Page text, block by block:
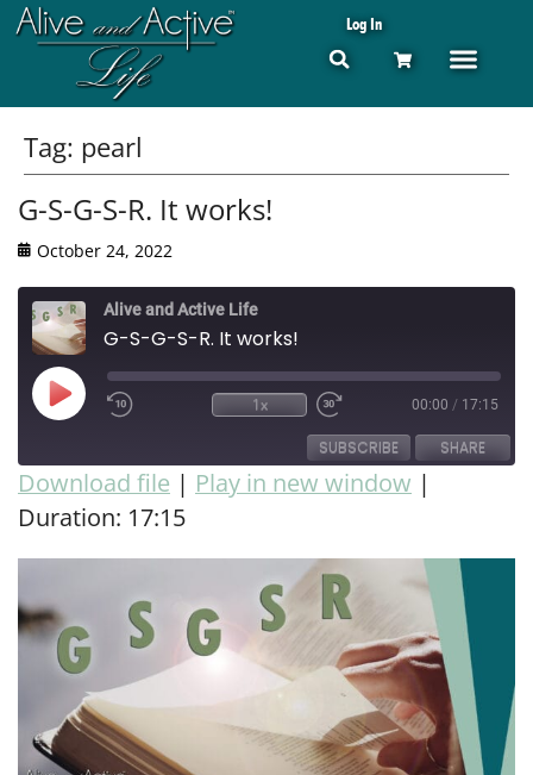
Log In
Tag: pearl
G-S-G-S-R. It works!
October 24, 2022
Alive and Active Life
G-S-G-S-R. It works!
1x 00:00 / 17:15
SUBSCRIBE SHARE
RSS FEED
SHARE
LINK
EMBED
Download file | Play in new window |
Duration: 17:15